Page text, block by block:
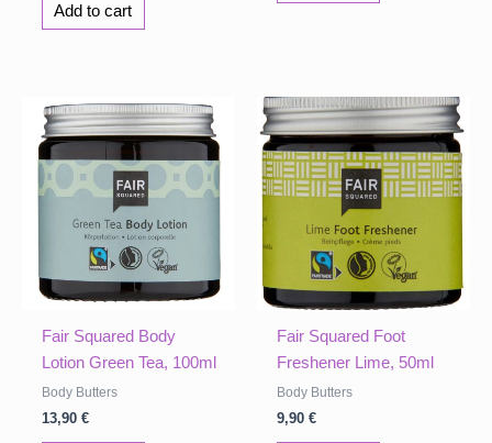
Add to cart
Fair Squared Body
Lotion Green Tea, 100ml
Body Butters
13,90 €
Fair Squared Foot
Freshener Lime, 50ml
Body Butters
9,90 €